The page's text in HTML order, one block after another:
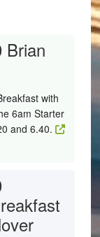
Brian
with
6am Starter
and 6.40.